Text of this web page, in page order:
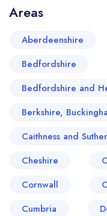
Areas
Aberdeenshire
Bedfordshire
Bedfordshire and
Berkshire,
Caithness and
Cheshire
Cornwall
Cumbria